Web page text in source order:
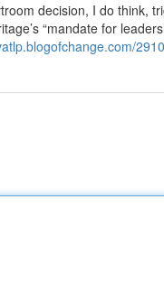
decision, I do think,
“mandate for